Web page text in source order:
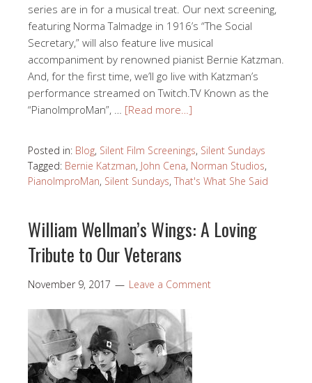
series are in for a musical treat. Our next screening,
featuring Norma Talmadge in 1916’s “The Social
Secretary,” will also feature live musical
accompaniment by renowned pianist Bernie Katzman.
And, for the first time, we’ll go live with Katzman’s
performance streamed on Twitch.TV Known as the
“PianoImproMan”, … [Read more…]
Posted in: Blog, Silent Film Screenings, Silent Sundays
Tagged: Bernie Katzman, John Cena, Norman Studios,
PianoImproMan, Silent Sundays, That's What She Said
William Wellman’s Wings: A Loving
Tribute to Our Veterans
November 9, 2017 Leave a Comment